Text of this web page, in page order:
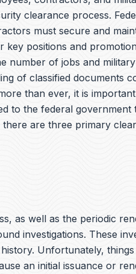
clearance process.
must secure and
key positions and
number of jobs and
of classified documents
than ever, it is
to the federal government
are three primary
as well as the periodic
investigations. These
Unfortunately,
an initial issuance or